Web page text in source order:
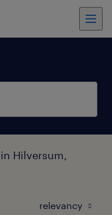
Hilversum,